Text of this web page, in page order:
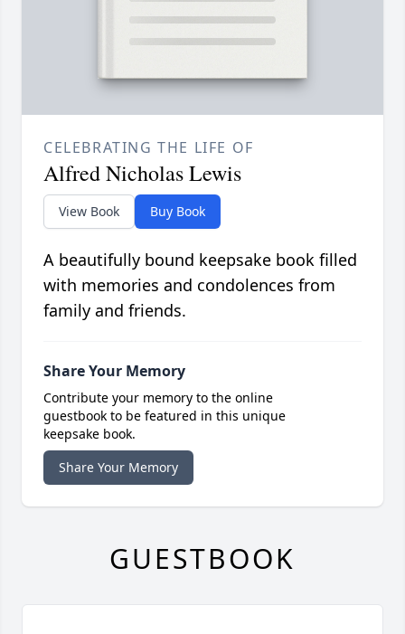
CELEBRATING THE LIFE OF
Alfred Nicholas Lewis
View Book Buy Book
A beautifully bound keepsake book filled
with memories and condolences from
family and friends.
Share Your Memory
Contribute your memory to the online
guestbook to be featured in this unique
keepsake book.
Share Your Memory
GUESTBOOK